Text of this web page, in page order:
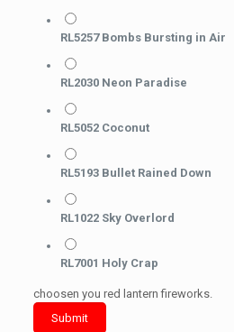
RL5257 Bombs Bursting in Air
RL2030 Neon Paradise
RL5052 Coconut
RL5193 Bullet Rained Down
RL1022 Sky Overlord
RL7001 Holy Crap
choosen you red lantern fireworks.
Submit